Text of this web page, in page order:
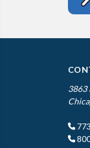
3863